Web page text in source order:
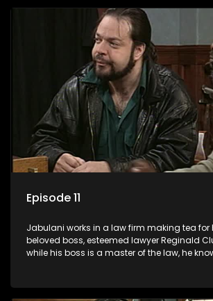
Episode 11
Jabulani works in a law firm making tea for
beloved boss, esteemed lawyer Reginald
while his boss is a master of the law, he
his wits to find a good solution.